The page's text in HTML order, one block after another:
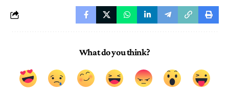
What do you think?